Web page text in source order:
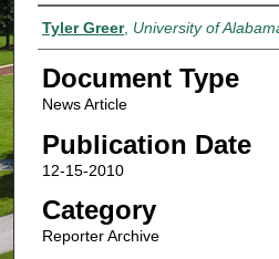
Authors
Tyler Greer, University of
Document Type
News Article
Publication Date
12-15-2010
Category
Reporter Archive